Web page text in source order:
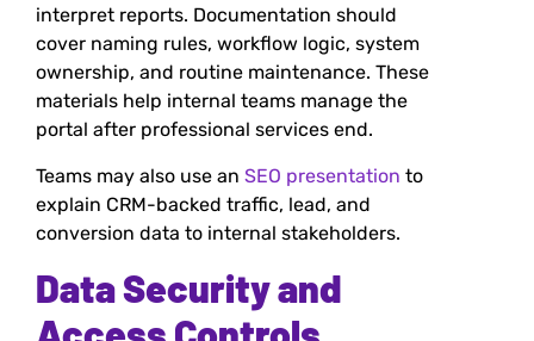
interpret reports. Documentation should
cover naming rules, workflow logic, system
ownership, and routine maintenance. These
materials help internal teams manage the
portal after professional services end.
Teams may also use an SEO presentation to
explain CRM-backed traffic, lead, and
conversion data to internal stakeholders.
Data Security and